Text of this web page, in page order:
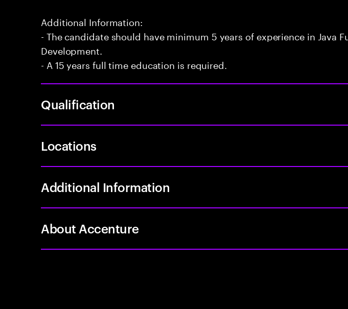
Additional Information:
- The candidate should have minimum 5 years of experience in Java
Development.
- A 15 years full time education is required.
Qualification
Locations
Additional Information
About Accenture